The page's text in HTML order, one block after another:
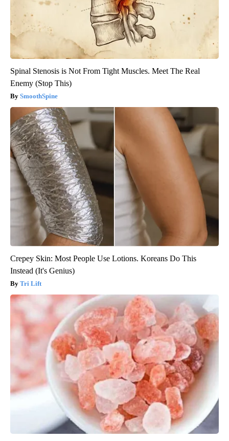
Spinal Stenosis is Not From Tight Muscles. Meet The Real
Enemy (Stop This)
SmoothSpine
Crepey Skin: Most People Use Lotions. Koreans Do This
Instead (It's Genius)
Tri Lift